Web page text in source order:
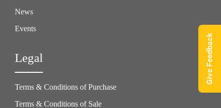
News
Events
Legal
Terms & Conditions of Purchase
Terms & Conditions of Sale
Give Feedback